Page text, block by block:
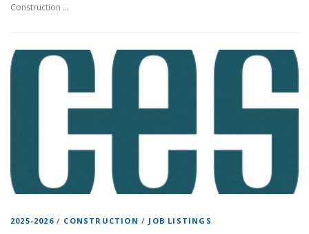
Construction …
2025-2026/ CONSTRUCTION / JOB LISTINGS